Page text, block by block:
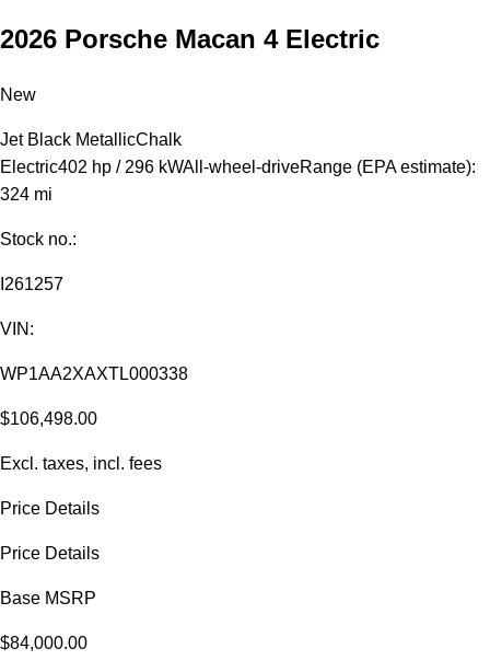
2026 Porsche Macan 4 Electric
New
Jet Black MetallicChalk
Electric402 hp / 296 kWAll-wheel-driveRange (EPA estimate):
324 mi
Stock no.:
I261257
VIN:
WP1AA2XAXTL000338
$106,498.00
Excl. taxes, incl. fees
Price Details
Price Details
Base MSRP
$84,000.00